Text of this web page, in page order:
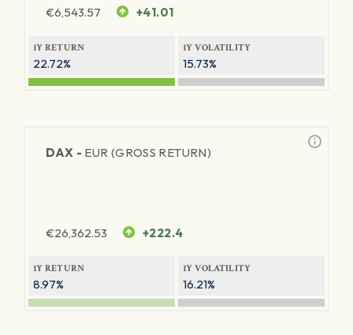
€6,543.57 +41.01
1Y RETURN
22.72%
1Y VOLATILITY
15.73%
DAX - EUR (GROSS RETURN)
€26,362.53 +222.4
1Y RETURN
8.97%
1Y VOLATILITY
16.21%